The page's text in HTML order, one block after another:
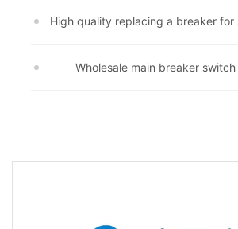
High quality replacing a breaker for
Wholesale main breaker